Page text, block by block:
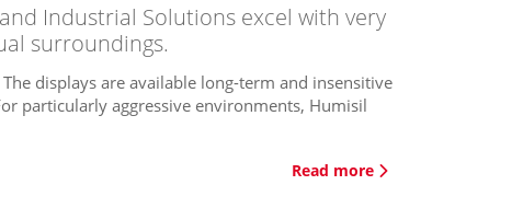
Industrial Solutions excel with very
surroundings.
displays are available long-term and insensitive
particularly aggressive environments, Humisil
Read more